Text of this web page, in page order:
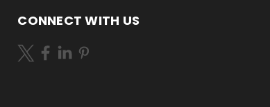
CONNECT WITH US